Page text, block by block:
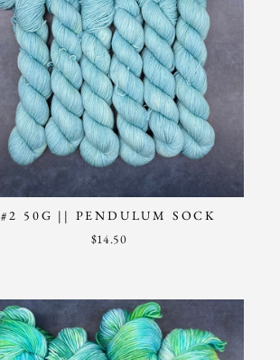
#2 50G || PENDULUM SOCK
$14.50